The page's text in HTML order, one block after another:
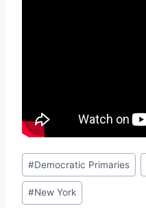
Post
Tags:
#Democratic Primaries
#New York